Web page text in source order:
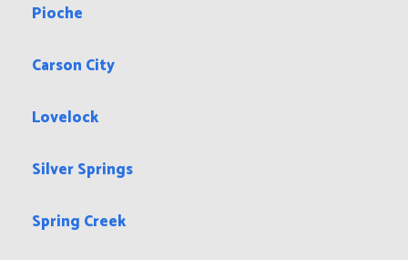
Pioche
Carson City
Lovelock
Silver Springs
Spring Creek